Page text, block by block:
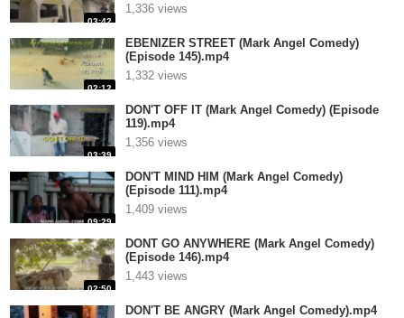
03:42
1,336 views
02:12
EBENIZER STREET (Mark Angel Comedy)
(Episode 145).mp4
1,332 views
03:39
DON'T OFF IT (Mark Angel Comedy) (Episode
119).mp4
1,356 views
09:29
DON'T MIND HIM (Mark Angel Comedy)
(Episode 111).mp4
1,409 views
02:50
DONT GO ANYWHERE (Mark Angel Comedy)
(Episode 146).mp4
1,443 views
DON'T BE ANGRY (Mark Angel Comedy).mp4